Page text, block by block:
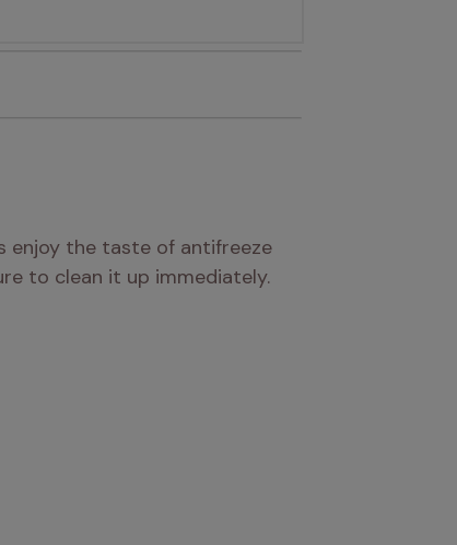
enjoy the taste of antifreeze
to clean it up immediately.